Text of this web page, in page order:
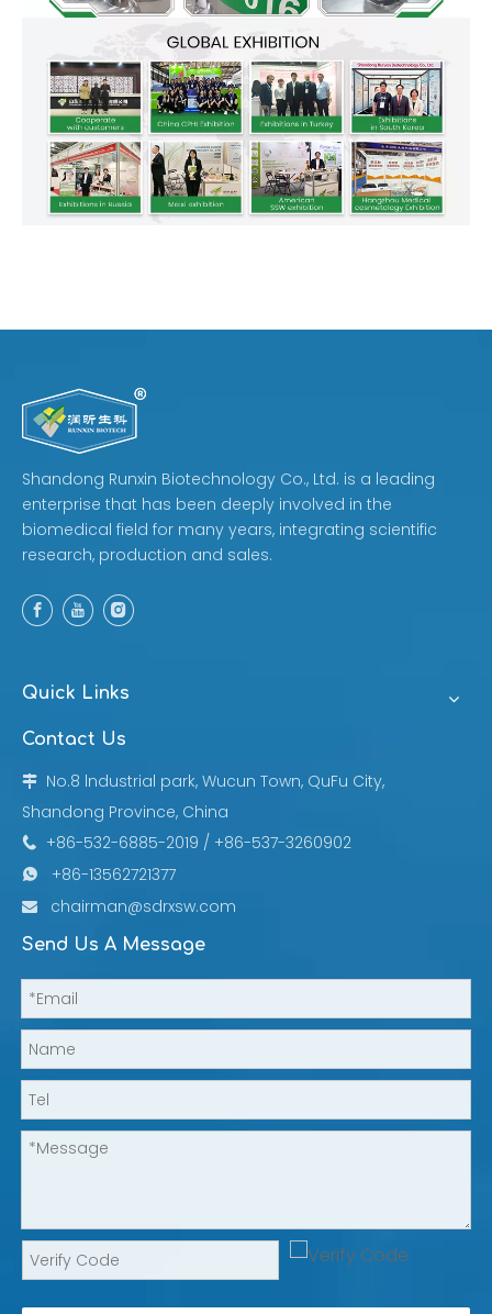
Shandong Runxin Biotechnology Co., Ltd. is a leading
enterprise that has been deeply involved in the
biomedical field for many years, integrating scientific
research, production and sales.
Quick Links
Contact Us

No.8 lndustrial park, Wucun Town, QuFu City,
Shandong Province, China
 +86-532-6885-2019 / +86-537-3260902
 +86-13562721377
 chairman@sdrxsw.com
Send Us A Message